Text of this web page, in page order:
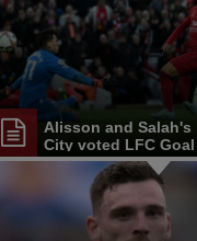
Alisson and Salah's
City voted LFC